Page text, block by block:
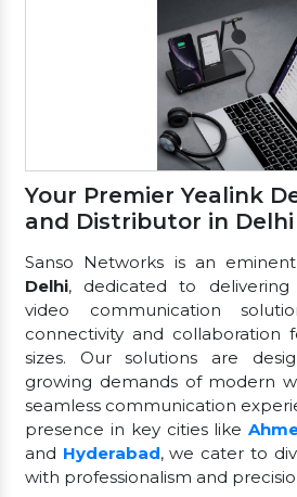
Your Premier Yealink
and Distributor in Delhi
Sanso Networks is an
Delhi, dedicated to delivering
video communication
connectivity and collaboration
sizes. Our solutions are
growing demands of modern
seamless communication
presence in key cities like
and Hyderabad, we cater to
with professionalism and